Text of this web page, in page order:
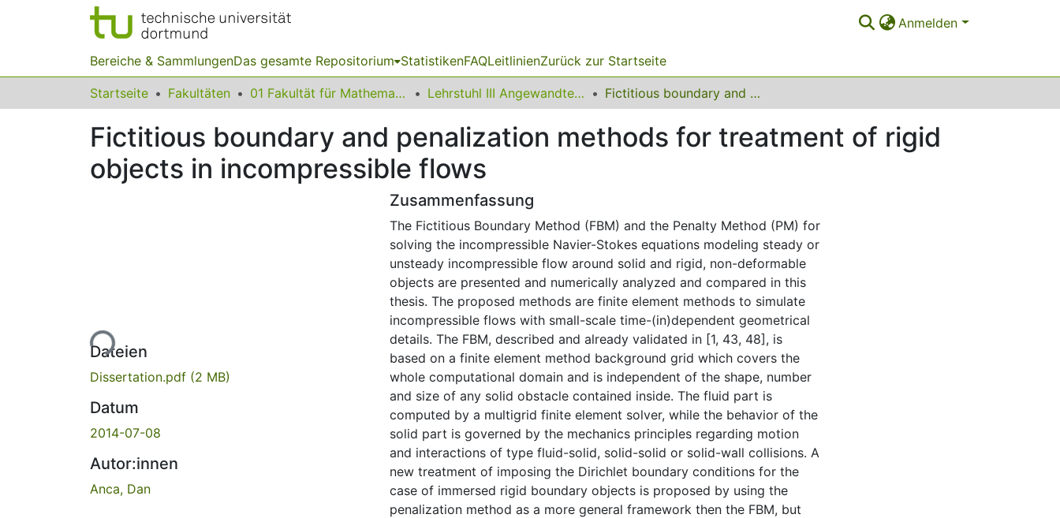
Anmelden
Bereiche & SammlungenDas gesamte Repositorium StatistikenFAQLeitlinienZurück zur Startseite
Startseite Fakultäten 01 Fakultät für Mathematik Lehrstuhl III Angewandte Mathematik und Numerik Fictitious boundary and penalization methods for treatment of rigid objects in incompressible flows
Fictitious boundary and penalization methods for treatment of rigid
objects in incompressible flows
Lade...
Dateien
Dissertation.pdf (2 MB)
Datum
2014-07-08
Autor:innen
Anca, Dan
Zusammenfassung
The Fictitious Boundary Method (FBM) and the Penalty Method (PM) for
solving the incompressible Navier-Stokes equations modeling steady or
unsteady incompressible flow around solid and rigid, non-deformable
objects are presented and numerically analyzed and compared in this
thesis. The proposed methods are finite element methods to simulate
incompressible flows with small-scale time-(in)dependent geometrical
details. The FBM, described and already validated in [1, 43, 48], is
based on a finite element method background grid which covers the
whole computational domain and is independent of the shape, number
and size of any solid obstacle contained inside. The fluid part is
computed by a multigrid finite element solver, while the behavior of the
solid part is governed by the mechanics principles regarding motion
and interactions of type fluid-solid, solid-solid or solid-wall collisions. A
new treatment of imposing the Dirichlet boundary conditions for the
case of immersed rigid boundary objects is proposed by using the
penalization method as a more general framework then the FBM, but